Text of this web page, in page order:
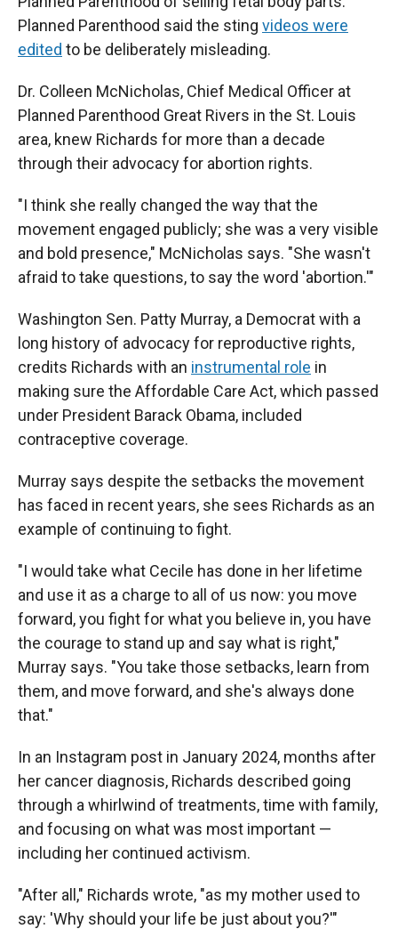
Planned Parenthood said the sting videos were
edited to be deliberately misleading.
Dr. Colleen McNicholas, Chief Medical Officer at
Planned Parenthood Great Rivers in the St. Louis
area, knew Richards for more than a decade
through their advocacy for abortion rights.
"I think she really changed the way that the
movement engaged publicly; she was a very visible
and bold presence," McNicholas says. "She wasn't
afraid to take questions, to say the word 'abortion.'"
Washington Sen. Patty Murray, a Democrat with a
long history of advocacy for reproductive rights,
credits Richards with an instrumental role in
making sure the Affordable Care Act, which passed
under President Barack Obama, included
contraceptive coverage.
Murray says despite the setbacks the movement
has faced in recent years, she sees Richards as an
example of continuing to fight.
"I would take what Cecile has done in her lifetime
and use it as a charge to all of us now: you move
forward, you fight for what you believe in, you have
the courage to stand up and say what is right,"
Murray says. "You take those setbacks, learn from
them, and move forward, and she's always done
that."
In an Instagram post in January 2024, months after
her cancer diagnosis, Richards described going
through a whirlwind of treatments, time with family,
and focusing on what was most important —
including her continued activism.
"After all," Richards wrote, "as my mother used to
say: 'Why should your life be just about you?'"